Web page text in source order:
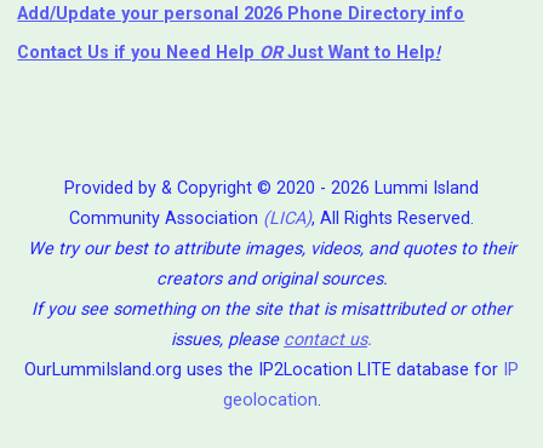
Add/Update your personal 2026 Phone Directory info
Contact Us if you Need Help ⁬ ORJust Want to Help!
Provided by & Copyright © 2020 - 2026 Lummi Island
Community Association (LICA), All Rights Reserved.
We try our best to attribute images, videos, and quotes to their
creators and original sources.
If you see something on the site that is misattributed or other
issues, please contact us.
OurLummiIsland.org uses the IP2Location LITE database for IP
geolocation.